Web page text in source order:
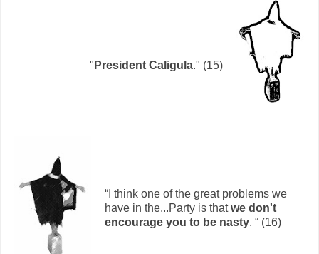
" President Caligula." (15)
“I think one of the great problems we
have in the...Party is thatwe don't
encourage you to be nasty. “ (16)